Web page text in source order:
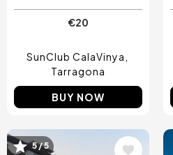
€20
SunClub CalaVinya
Tarragona
BUY NOW
5 / 5